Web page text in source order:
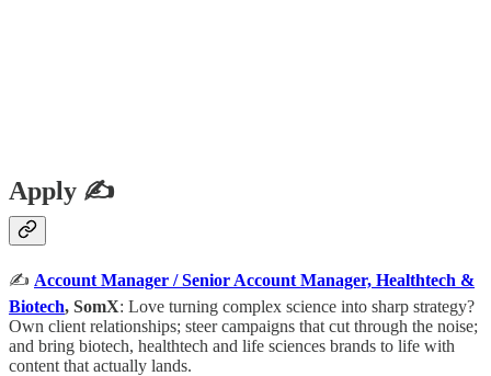
Apply ✍️
✍️ Account Manager / Senior Account Manager, Healthtech &
Biotech, SomX: Love turning complex science into sharp strategy?
Own client relationships; steer campaigns that cut through the noise;
and bring biotech, healthtech and life sciences brands to life with
content that actually lands.